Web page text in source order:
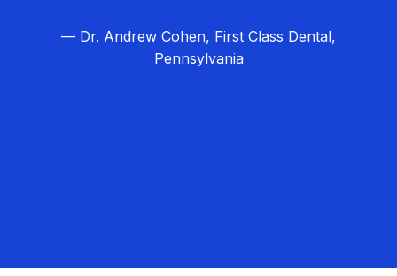
— Dr. Andrew Cohen, First Class Dental,
Pennsylvania